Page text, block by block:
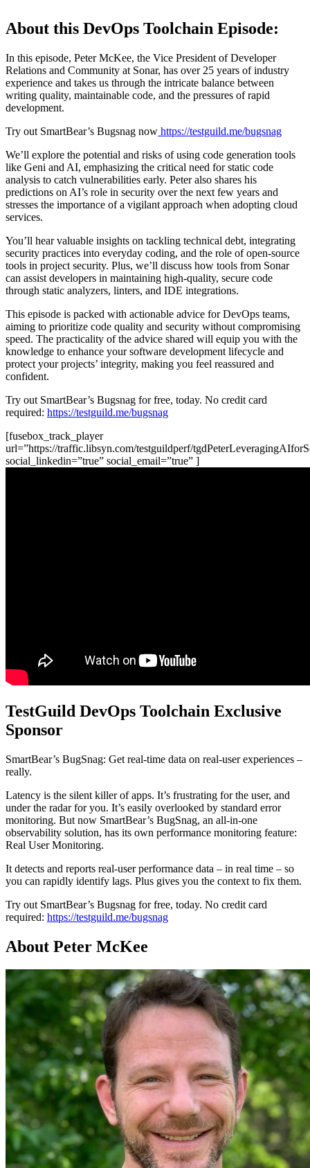
About this DevOps Toolchain Episode:
In this episode, Peter McKee, the Vice President of Developer
Relations and Community at Sonar, has over 25 years of industry
experience and takes us through the intricate balance between
writing quality, maintainable code, and the pressures of rapid
development.
Try out SmartBear’s Bugsnag now https://testguild.me/bugsnag
We’ll explore the potential and risks of using code generation tools
like Geni and AI, emphasizing the critical need for static code
analysis to catch vulnerabilities early. Peter also shares his
predictions on AI’s role in security over the next few years and
stresses the importance of a vigilant approach when adopting cloud
services.
You’ll hear valuable insights on tackling technical debt, integrating
security practices into everyday coding, and the role of open-source
tools in project security. Plus, we’ll discuss how tools from Sonar
can assist developers in maintaining high-quality, secure code
through static analyzers, linters, and IDE integrations.
This episode is packed with actionable advice for DevOps teams,
aiming to prioritize code quality and security without compromising
speed. The practicality of the advice shared will equip you with the
knowledge to enhance your software development lifecycle and
protect your projects’ integrity, making you feel reassured and
confident.
Try out SmartBear’s Bugsnag for free, today. No credit card
required: https://testguild.me/bugsnag
[fusebox_track_player
url=”https://traffic.libsyn.com/testguildperf/
social_linkedin=”true” social_email=”true” ]
TestGuild DevOps Toolchain Exclusive
Sponsor
SmartBear’s BugSnag: Get real-time data on real-user experiences –
really.
Latency is the silent killer of apps. It’s frustrating for the user, and
under the radar for you. It’s easily overlooked by standard error
monitoring. But now SmartBear’s BugSnag, an all-in-one
observability solution, has its own performance monitoring feature:
Real User Monitoring.
It detects and reports real-user performance data – in real time – so
you can rapidly identify lags. Plus gives you the context to fix them.
Try out SmartBear’s Bugsnag for free, today. No credit card
required: https://testguild.me/bugsnag
About Peter McKee